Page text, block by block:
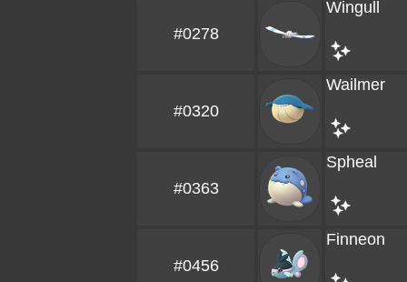
#0278
Wingull
#0320
Wailmer
#0363
Spheal
#0456
Finneon